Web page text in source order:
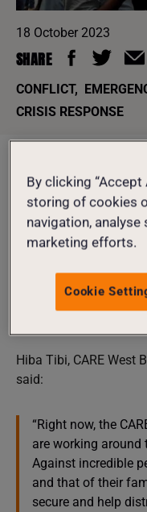
18 October 2023
SHARE
CONFLICT,
CRISIS RESPONSE
taking incredible
distributing water,
to more than 30,000
DONATE TO
Hiba Tibi, CARE West
said:
“Right now, the
are working around
Against incredible
and that of their
secure and help
By clicking “Accept
storing of cookies
navigation,
marketing efforts.
Cookie